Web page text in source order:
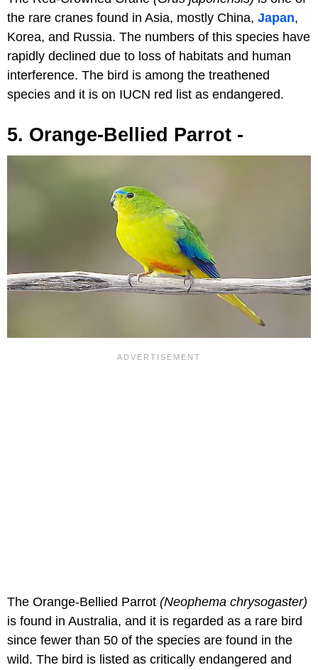
the rare cranes found in Asia, mostly China, Japan,
Korea, and Russia. The numbers of this species have
rapidly declined due to loss of habitats and human
interference. The bird is among the treathened
species and it is on IUCN red list as endangered.
5. Orange-Bellied Parrot -
The Orange-Bellied Parrot (Neophema chrysogaster)
is found in Australia, and it is regarded as a rare bird
since fewer than 50 of the species are found in the
wild. The bird is listed as critically endangered and